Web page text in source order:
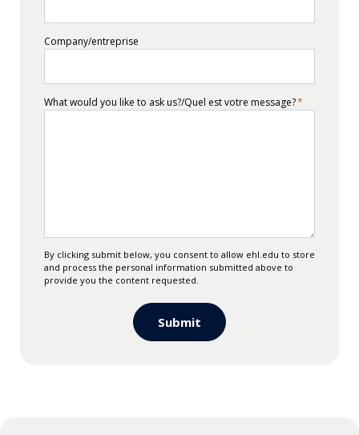
Company/entreprise
What would you like to ask us?/Quel est votre message?*
By clicking submit below, you consent to allow ehl.edu to store
and process the personal information submitted above to
provide you the content requested.